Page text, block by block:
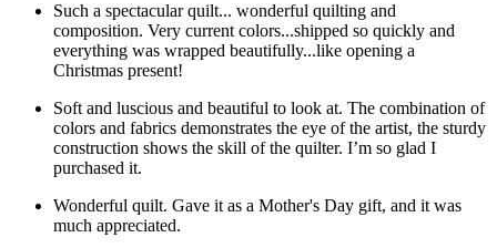
Such a spectacular quilt... wonderful quilting and
composition. Very current colors...shipped so quickly and
everything was wrapped beautifully...like opening a
Christmas present!
Soft and luscious and beautiful to look at. The combination of
colors and fabrics demonstrates the eye of the artist, the sturdy
construction shows the skill of the quilter. I’m so glad I
purchased it.
Wonderful quilt. Gave it as a Mother's Day gift, and it was
much appreciated.